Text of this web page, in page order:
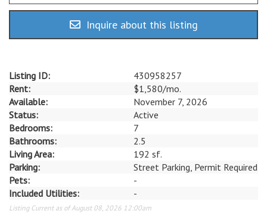
Inquire about this listing
Listing ID:
430958257
Rent:
$1,580/mo.
Available:
November 7, 2026
Status:
Active
Bedrooms:
7
Bathrooms:
2.5
Living Area:
192 sf.
Parking:
Street Parking, Permit Required
Pets:
-
Included Utilities:
-
Listing Current as of August 08, 2026 12:00am